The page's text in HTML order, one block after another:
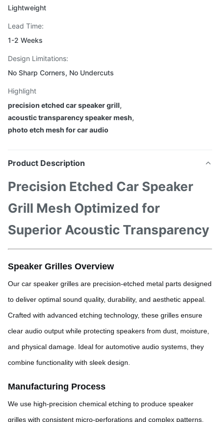
Lightweight
Lead Time:
1-2 Weeks
Design Limitations:
No Sharp Corners, No Undercuts
Highlight
precision etched car speaker grill,
acoustic transparency speaker mesh,
photo etch mesh for car audio
Product Description
Precision Etched Car Speaker
Grill Mesh Optimized for
Superior Acoustic Transparency
Speaker Grilles Overview
Our car speaker grilles are precision-etched metal parts designed
to deliver optimal sound quality, durability, and aesthetic appeal.
Crafted with advanced etching technology, these grilles ensure
clear audio output while protecting speakers from dust, moisture,
and physical damage. Ideal for automotive audio systems, they
combine functionality with sleek design.
Manufacturing Process
We use high-precision chemical etching to produce speaker
grilles with consistent micro-perforations and complex patterns.